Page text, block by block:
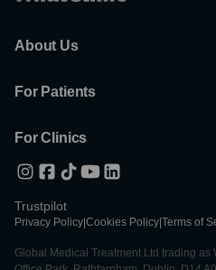
About Us
For Patients
For Clinics
Trustpilot
Privacy Policy Cookies Policy Terms of
Global Medical Treatment Ltd trading as